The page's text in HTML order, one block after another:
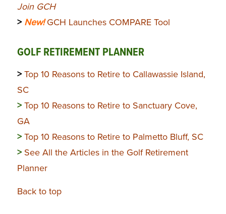
Join GCH
> New! GCH Launches COMPARE Tool
GOLF RETIREMENT PLANNER
>Top 10 Reasons to Retire to Callawassie Island,
SC
> Top 10 Reasons to Retire to Sanctuary Cove,
GA
>Top 10 Reasons to Retire to Palmetto Bluff, SC
> See All the Articles in the Golf Retirement
Planner
Back to top